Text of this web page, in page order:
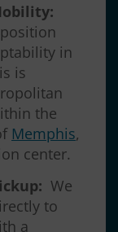
in
is
the
Memphis,
center.
We
to
a